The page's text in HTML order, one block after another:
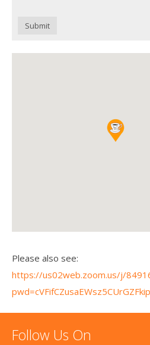
Submit
Please also see:
https://us02web.zoom.us/j/
Follow Us On